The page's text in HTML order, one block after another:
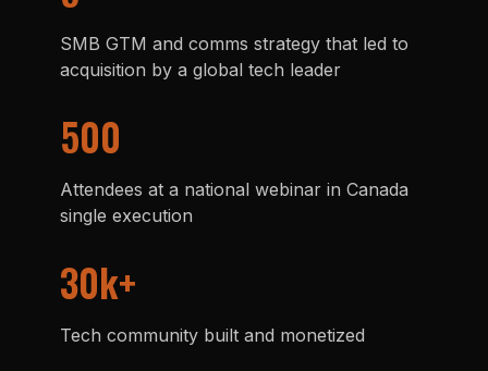
SMB GTM and comms strategy that led to
acquisition by a global tech leader
500
Attendees at a national webinar in Canada
single execution
30k+
Tech community built and monetized